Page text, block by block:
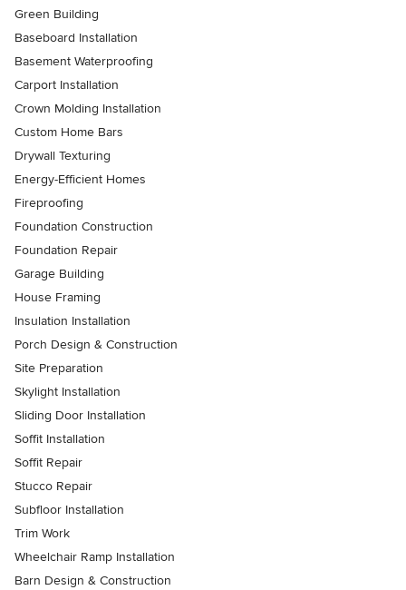
Green Building
Baseboard Installation
Basement Waterproofing
Carport Installation
Crown Molding Installation
Custom Home Bars
Drywall Texturing
Energy-Efficient Homes
Fireproofing
Foundation Construction
Foundation Repair
Garage Building
House Framing
Insulation Installation
Porch Design & Construction
Site Preparation
Skylight Installation
Sliding Door Installation
Soffit Installation
Soffit Repair
Stucco Repair
Subfloor Installation
Trim Work
Wheelchair Ramp Installation
Barn Design & Construction